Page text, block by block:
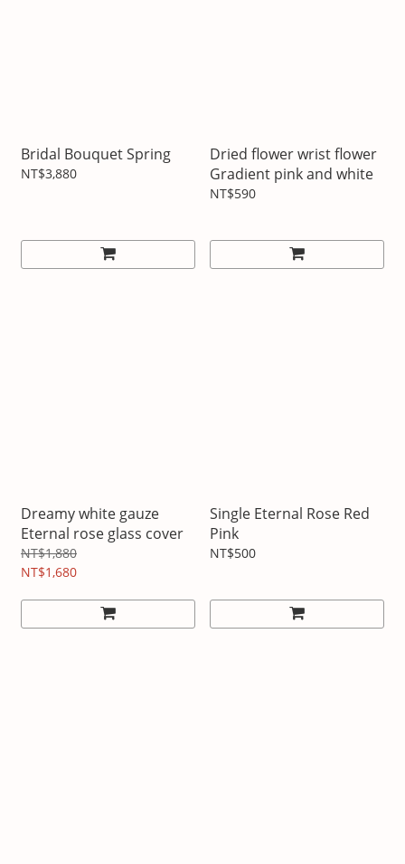
Bridal Bouquet Spring
NT$3,880
Dried flower wrist flower
Gradient pink and white
NT$590
Dreamy white gauze
Eternal rose glass cover
NT$1,880
NT$1,680
Single Eternal Rose Red
Pink
NT$500